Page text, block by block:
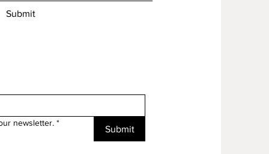
Submit
newsletter. *
Submit